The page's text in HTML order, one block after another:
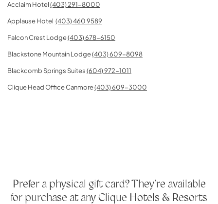
Acclaim Hotel(403) 291-8000
Applause Hotel (403) 460 9589
Falcon Crest Lodge(403) 678-6150
Blackstone Mountain Lodge(403) 609-8098
Blackcomb Springs Suites(604) 972-1011
Clique Head Office Canmore(403) 609-3000
Prefer a physical gift card? They’re available
for purchase at any Clique Hotels & Resorts